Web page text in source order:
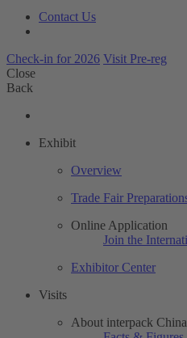
Contact Us
Check-in for 2026 Visit Pre-reg
Close
Back
Exhibit
Overview
Trade Fair
Online Application
Join the
Exhibitor Center
Visits
About interpack China